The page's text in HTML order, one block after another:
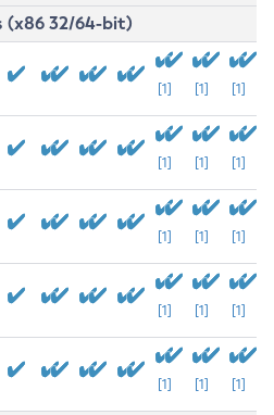
(x86 32/64-bit)
[1] [1] [1]
[1] [1] [1]
[1] [1] [1]
[1] [1] [1]
[1] [1] [1]